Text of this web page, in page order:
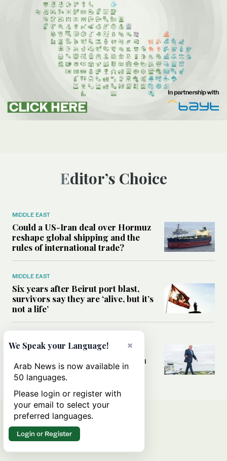
Editor’s Choice
MIDDLE EAST
Could a US-Iran deal over Hormuz
reshape global shipping and the
rules of international trade?
MIDDLE EAST
Six years after Beirut port blast,
survivors say they are ‘alive, but it’s
not a life’
Can Trump’s ‘art of the deal’
strategy reshape the conflict with
Iran?
×
We Speak your Language!
Arab News is now available in
50 languages.
Please login or register with
your email to select your
preferred languages.
Login or Register